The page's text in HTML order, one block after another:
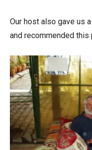
Our host also gave us
and recommended this